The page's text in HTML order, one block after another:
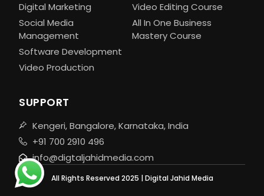
Digital Marketing
Social Media
Management
Software Development
Video Production
Video Editing Course
All In One Business
Mastery Course
SUPPORT
Kengeri, Bangalore, Karnataka, India
+91 700 2910 496
info@digtaljahidmedia.com
All Rights Reserved 2025 | Digital Jahid Media